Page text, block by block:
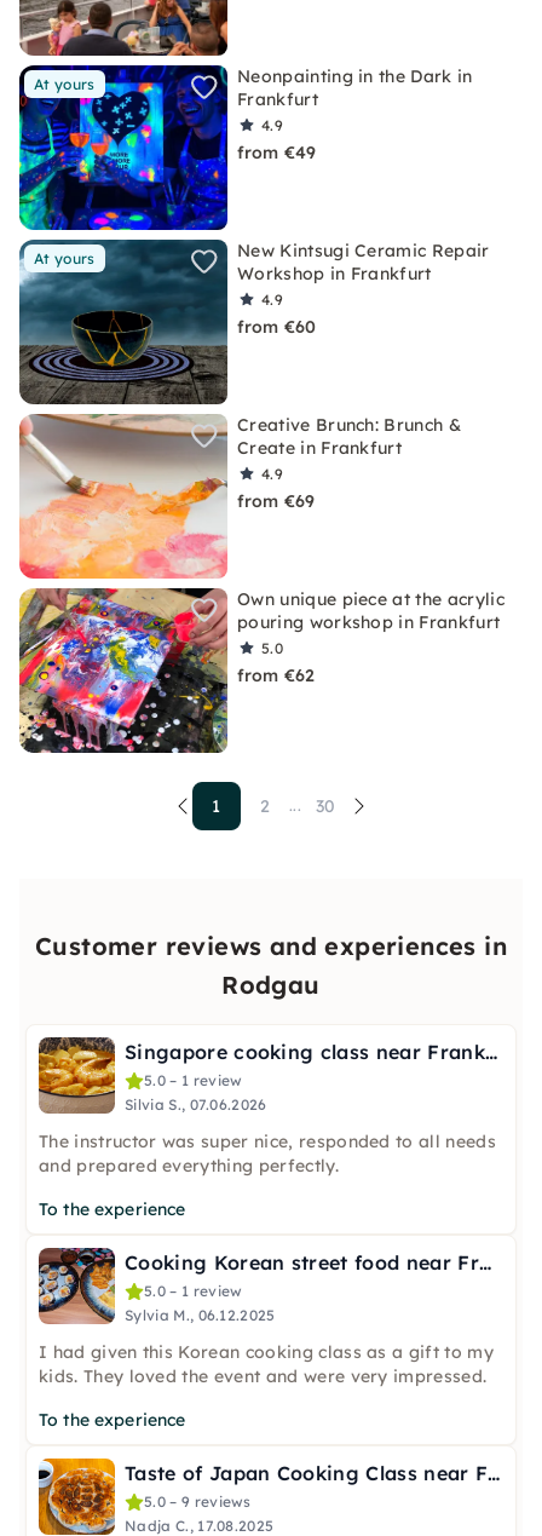
At yours
Neonpainting in the Dark in
Frankfurt
4.9
from €49
At yours
New Kintsugi Ceramic Repair
Workshop in Frankfurt
4.9
from €60
Creative Brunch: Brunch &
Create in Frankfurt
4.9
from €69
Own unique piece at the acrylic
pouring workshop in Frankfurt
5.0
from €62
1 2 ... 30
Customer reviews and experiences in
Rodgau
Singapore cooking class near Frankfurt
5.0 – 1 review
Silvia S., 07.06.2026
The instructor was super nice, responded to all needs
and prepared everything perfectly.
To the experience
Cooking Korean street food near Frankfurt
5.0 – 1 review
Sylvia M., 06.12.2025
I had given this Korean cooking class as a gift to my
kids. They loved the event and were very impressed.
To the experience
Taste of Japan Cooking Class near Frankfurt
5.0 – 9 reviews
Nadja C., 17.08.2025